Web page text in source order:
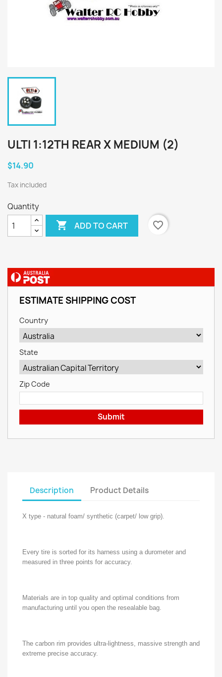
ULTI 1:12TH REAR X MEDIUM (2)
$14.90
Tax included
Quantity
 ADD TO CART favorite_border
ESTIMATE SHIPPING COST
Country
State
Zip Code
Submit
Description Product Details
X type - natural foam/ synthetic (carpet/ low grip).
Every tire is sorted for its harness using a durometer and
measured in three points for accuracy.
Materials are in top quality and optimal conditions from
manufacturing until you open the resealable bag.
The carbon rim provides ultra-lightness, massive strength and
extreme precise accuracy.